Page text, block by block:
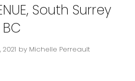
South Surrey
by Michelle Perreault